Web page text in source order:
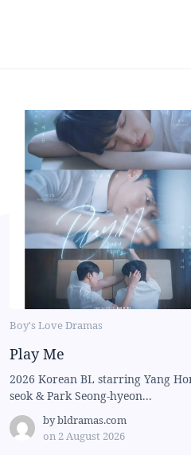
Boy's Love Dramas
Play Me
2026 Korean BL starring Yang
seok & Park Seong-hyeon...
bybldramas.com
on 2 August 2026